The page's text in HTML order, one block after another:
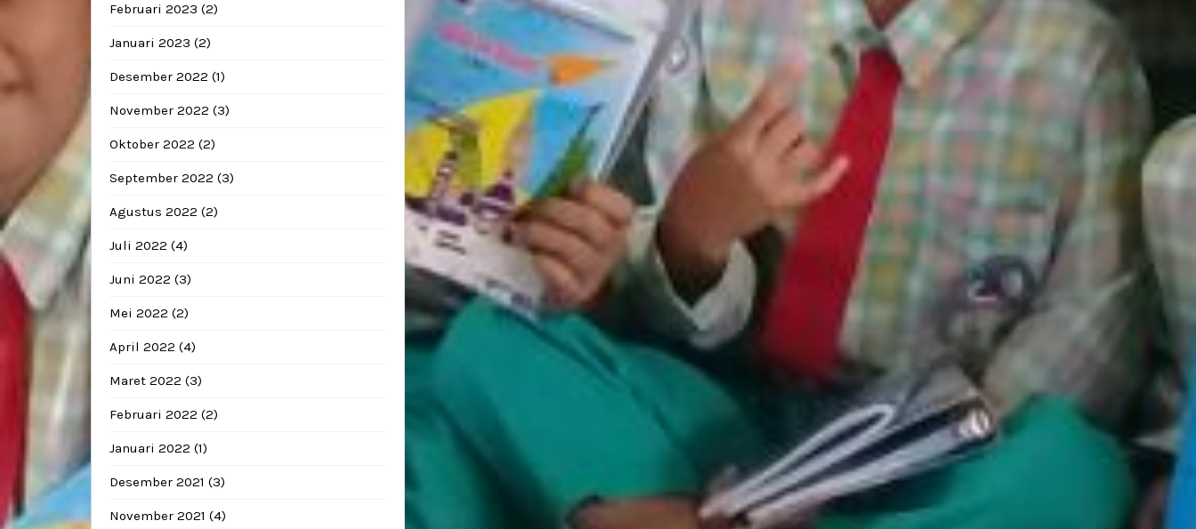
Februari 2023 (2)
Januari 2023 (2)
Desember 2022 (1)
November 2022 (3)
Oktober 2022 (2)
September 2022 (3)
Agustus 2022 (2)
Juli 2022 (4)
Juni 2022 (3)
Mei 2022 (2)
April 2022 (4)
Maret 2022 (3)
Februari 2022 (2)
Januari 2022 (1)
Desember 2021 (3)
November 2021 (4)